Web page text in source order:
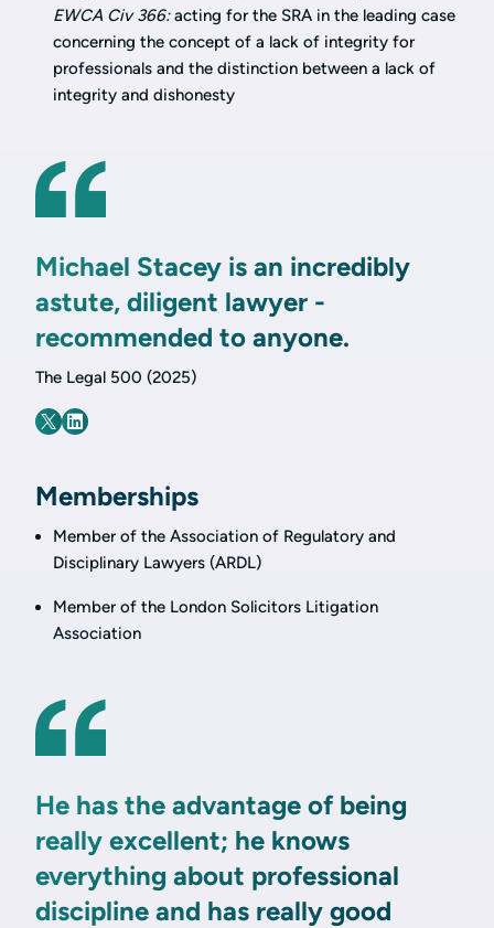
EWCA Civ 366:acting for the SRA in the leading case
concerning the concept of a lack of integrity for
professionals and the distinction between a lack of
integrity and dishonesty
Michael Stacey is an incredibly
astute, diligent lawyer -
recommended to anyone.
The Legal 500 (2025)
Memberships
Member of the Association of Regulatory and
Disciplinary Lawyers (ARDL)
Member of the London Solicitors Litigation
Association
He has the advantage of being
really excellent; he knows
everything about professional
discipline and has really good